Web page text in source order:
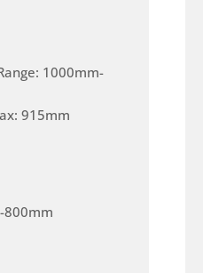
1000mm-
915mm
800mm